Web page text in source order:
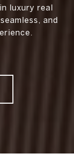
luxury real
and